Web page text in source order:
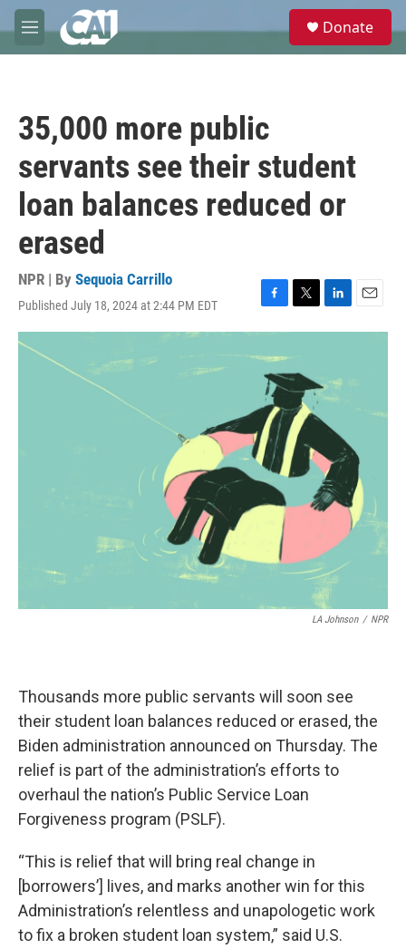
Skip to main content
M
e
e
Donate
35,000 more public
servants see their student
loan balances reduced or
erased
NPR | By Sequoia Carrillo
Published July 18, 2024 at 2:44 PM EDT
F
a
e
b
o
o
k
T
w
t
e
r
L
i
e
d
n
E
m
LA Johnson / NPR
Thousands more public servants will soon see
their student loan balances reduced or erased, the
Biden administration announced on Thursday. The
relief is part of the administration’s efforts to
overhaul the nation’s Public Service Loan
Forgiveness program (PSLF).
“This is relief that will bring real change in
[borrowers’] lives, and marks another win for this
Administration’s relentless and unapologetic work
to fix a broken student loan system,” said U.S.